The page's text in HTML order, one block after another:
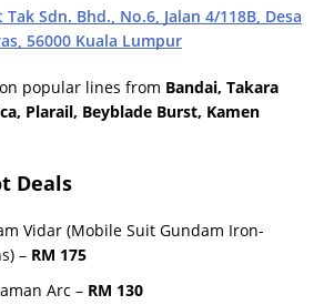
Tak Sdn. Bhd., No.6, Jalan 4/118B, Desa
56000 Kuala Lumpur
popular lines from Bandai, Takara
Plarail, Beyblade Burst, Kamen
Deals
Vidar (Mobile Suit Gundam Iron-
– RM 175
Arc – RM 130